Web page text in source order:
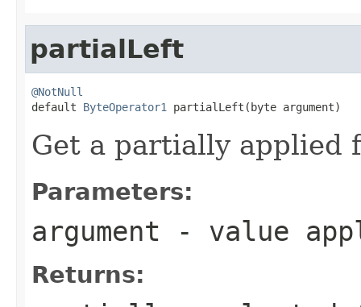
partialLeft
@NotNull
default ByteOperator1 partialLeft(byte argument)
Get a partially applied
Parameters:
argument - value
Returns: